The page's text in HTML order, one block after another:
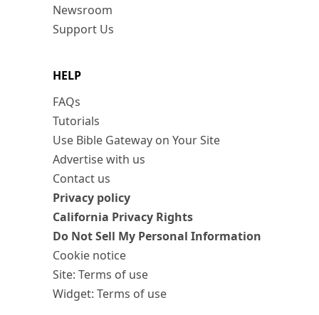
Newsroom
Support Us
HELP
FAQs
Tutorials
Use Bible Gateway on Your Site
Advertise with us
Contact us
Privacy policy
California Privacy Rights
Do Not Sell My Personal Information
Cookie notice
Site: Terms of use
Widget: Terms of use